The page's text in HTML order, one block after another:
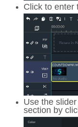
Click to enter
Use the
section by